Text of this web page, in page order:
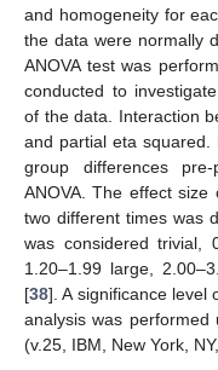
and homogeneity for
the data were normally
ANOVA test was
conducted to
of the data. Interaction
and partial eta squared.
group differences
ANOVA. The effect
two different times was
was considered trivial,
1.20–1.99 large,
[38]. A significance level
analysis was performed
(v.25, IBM, New York,